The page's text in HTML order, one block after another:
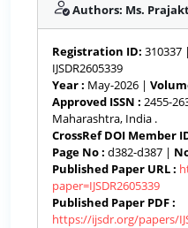
Authors: Ms.
Registration ID: 310337 |
IJSDR2605339
Year : May-2026 |
Approved ISSN : 2455-
Maharashtra, India .
CrossRef DOI Member
Page No : d382-d387 |
Published Paper URL :
paper=IJSDR2605339
Published Paper PDF :
https://ijsdr.org/papers/